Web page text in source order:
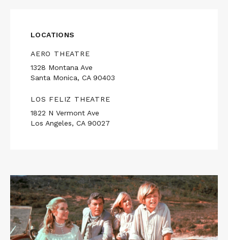
LOCATIONS
AERO THEATRE
1328 Montana Ave
Santa Monica, CA 90403
LOS FELIZ THEATRE
1822 N Vermont Ave
Los Angeles, CA 90027
Read
More
about
CHITTY
CHITTY
BANG
BANG